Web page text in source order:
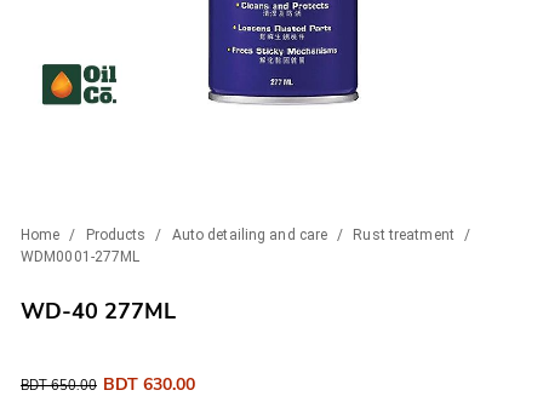
Home / Products / Auto detailing and care / Rust treatment
/
WDM0001-277ML
WD-40 277ML
BDT650.00 BDT 630.00